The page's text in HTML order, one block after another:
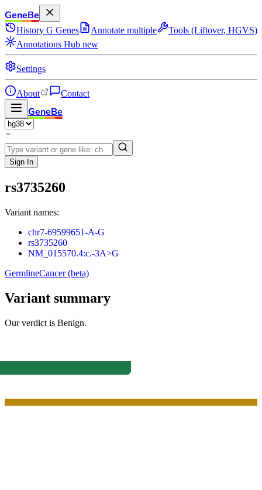
GeneBe
History G Genes Annotate multiple
Tools (Liftover, HGVS)
Annotations Hub new
Settings
About Contact
GeneBe
Sign In
rs3735260
Variant names:
chr7-69599651-A-G
rs3735260
NM_015570.4:c.-3A>G
GermlineCancer (beta)
Variant summary
Our verdict is Benign.